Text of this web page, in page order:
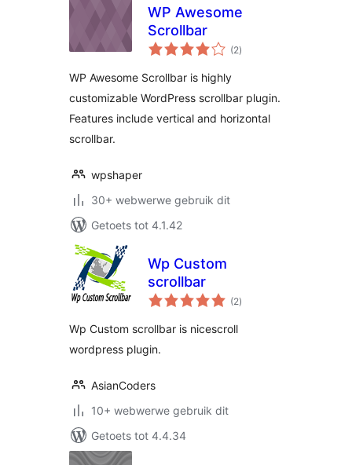
WP Awesome
Scrollbar
(2total
ratings
)
WP Awesome Scrollbar is highly
customizable WordPress scrollbar plugin.
Features include vertical and horizontal
scrollbar.
wpshaper
30+ webwerwe gebruik dit
Getoets tot 4.1.42
Wp Custom
scrollbar
(2total
ratings
)
Wp Custom scrollbar is nicescroll
wordpress plugin.
AsianCoders
10+ webwerwe gebruik dit
Getoets tot 4.4.34